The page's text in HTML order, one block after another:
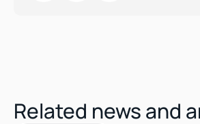
Related news and